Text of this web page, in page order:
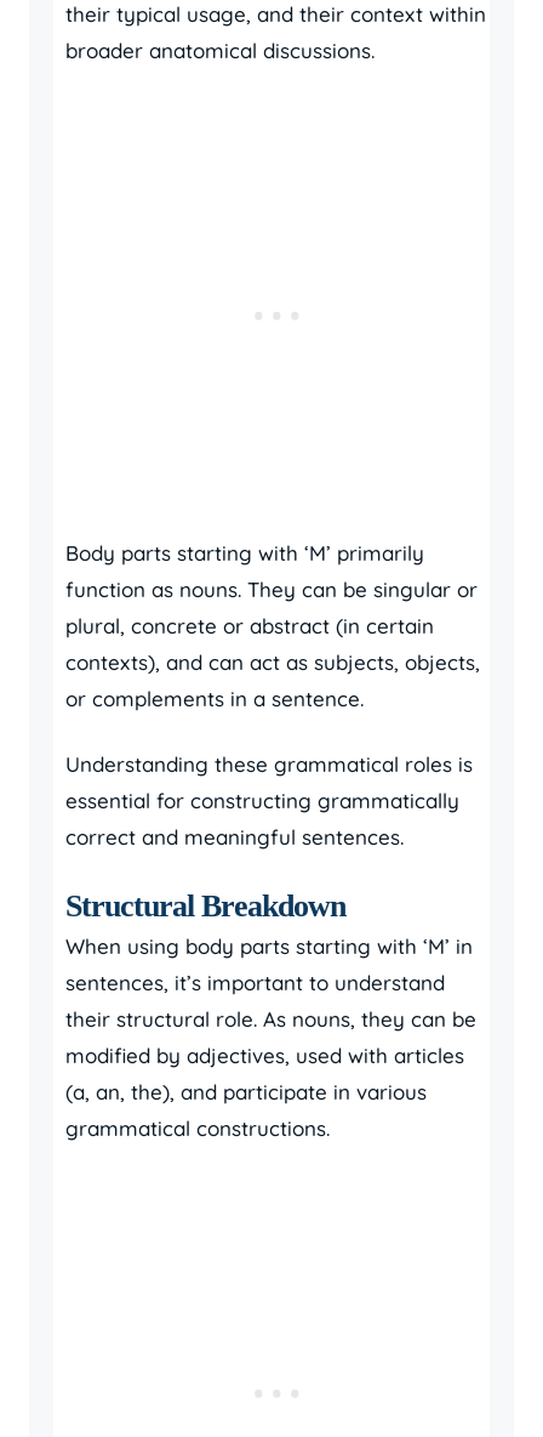
their typical usage, and their context within
broader anatomical discussions.
Body parts starting with ‘M’ primarily
function as nouns. They can be singular or
plural, concrete or abstract (in certain
contexts), and can act as subjects, objects,
or complements in a sentence.
Understanding these grammatical roles is
essential for constructing grammatically
correct and meaningful sentences.
Structural Breakdown
When using body parts starting with ‘M’ in
sentences, it’s important to understand
their structural role. As nouns, they can be
modified by adjectives, used with articles
(a, an, the), and participate in various
grammatical constructions.